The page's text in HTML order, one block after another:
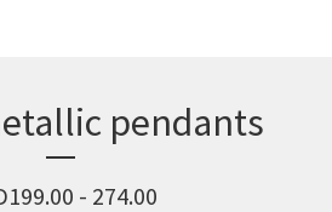
pendants
199.00 - 274.00